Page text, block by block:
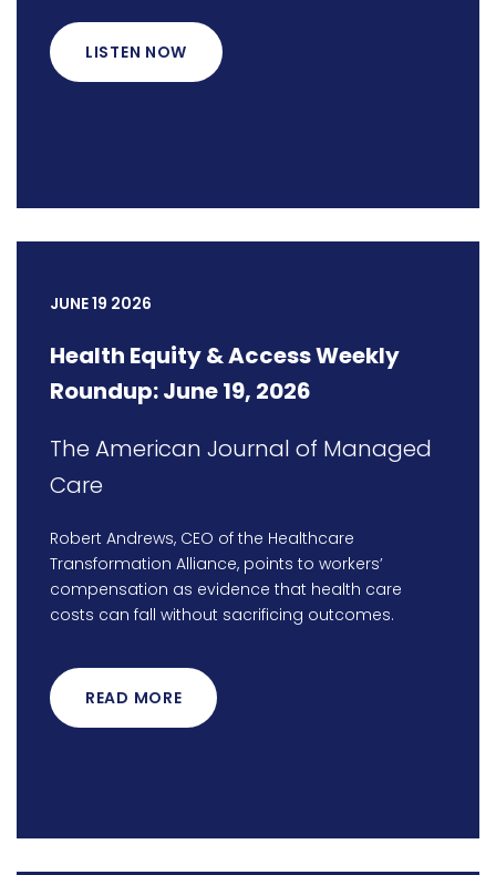
LISTEN NOW
JUNE 19 2026
Health Equity & Access Weekly
Roundup: June 19, 2026
The American Journal of Managed
Care
Robert Andrews, CEO of the Healthcare
Transformation Alliance, points to workers’
compensation as evidence that health care
costs can fall without sacrificing outcomes.
READ MORE